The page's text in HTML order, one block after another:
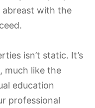
with the
isn’t static. It’s
much like the
education
professional